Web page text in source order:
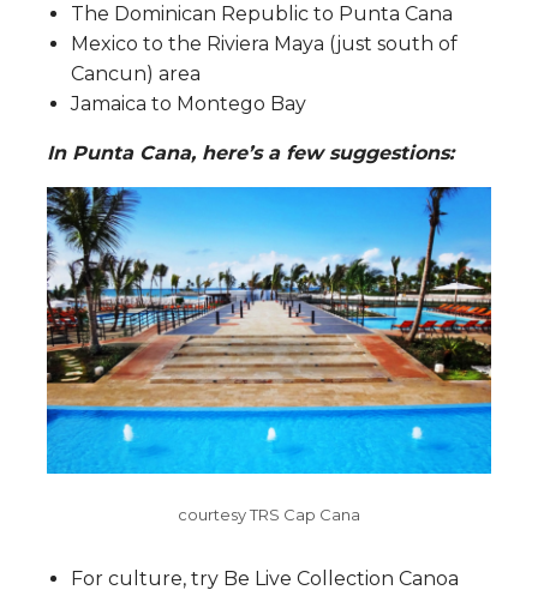
The Dominican Republic to Punta Cana
Mexico to the Riviera Maya (just south of
Cancun) area
Jamaica to Montego Bay
In Punta Cana, here’s a few suggestions:
courtesy TRS Cap Cana
For culture, try Be Live Collection Canoa